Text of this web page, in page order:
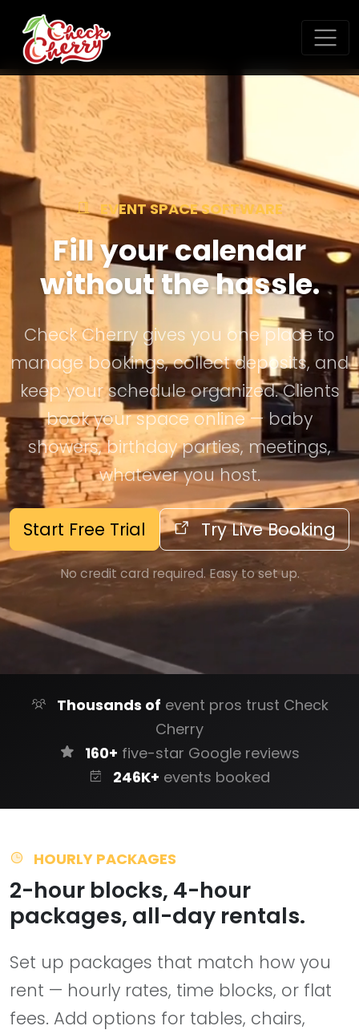
EVENT SPACE SOFTWARE
Fill your calendar
without the hassle.
Check Cherry gives you one place to
manage bookings, collect deposits, and
keep your schedule organized. Clients
book your space online — baby
showers, birthday parties, meetings,
whatever you host.
Start Free Trial Try Live Booking
No credit card required. Easy to set up.
Thousands of event pros trust Check
Cherry
160+ five-star Google reviews
246K+ events booked
HOURLY PACKAGES
2-hour blocks, 4-hour
packages, all-day rentals.
Set up packages that match how you
rent — hourly rates, time blocks, or flat
fees. Add options for tables, chairs,